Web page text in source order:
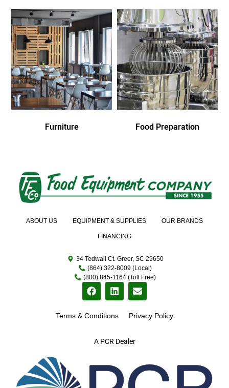
Furniture Food Preparation
A PCR Dealer
ABOUT US EQUIPMENT & SUPPLIES OUR BRANDS
FINANCING
34 Tedwall Ct. Greer, SC 29650
(864) 322-8009 (Local)
(800) 845-1164 (Toll Free)
Terms & Conditions Privacy Policy